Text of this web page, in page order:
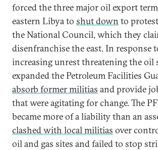
forced the three major oil export
eastern Libya to shut down to
the National Council, which they
disenfranchise the east. In response
increasing unrest threatening the oil
expanded the Petroleum Facilities
absorb former militias and provide
that were agitating for change. The
became more of a liability than an
clashed with local militias over
oil and gas sites and failed to stop